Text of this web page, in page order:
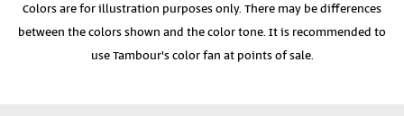
Colors are for illustration purposes only. There may be differences
between the colors shown and the color tone. It is recommended to
use Tambour's color fan at points of sale.